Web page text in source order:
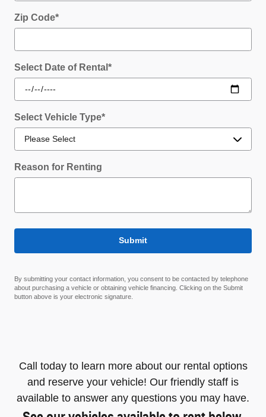
Zip Code*
Select Date of Rental *
Select Vehicle Type*
Reason for Renting
Submit
By submitting your contact information, you consent to be contacted by telephone
about purchasing a vehicle or obtaining vehicle financing. Clicking on the Submit
button above is your electronic signature.
Call today to learn more about our rental options
and reserve your vehicle! Our friendly staff is
available to answer any questions you may have.